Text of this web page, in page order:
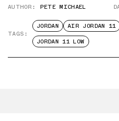
AUTHOR: PETE MICHAEL
TAGS:
JORDAN AIR JORDAN 11
JORDAN 11 LOW